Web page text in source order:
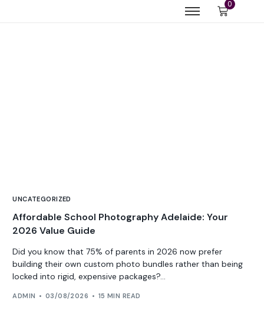
0
UNCATEGORIZED
Affordable School Photography Adelaide: Your
2026 Value Guide
Did you know that 75% of parents in 2026 now prefer
building their own custom photo bundles rather than being
locked into rigid, expensive packages?...
ADMIN 03/08/2026 15 MIN READ